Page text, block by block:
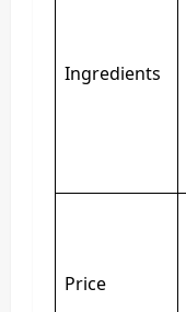
Ingredients
Price